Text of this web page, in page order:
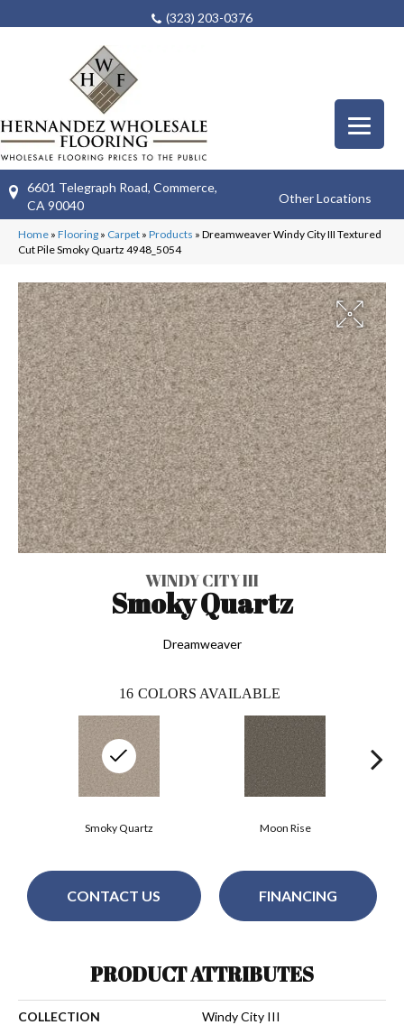
(323) 203-0376
6601 Telegraph Road, Commerce,
CA 90040
Other Locations
Home » Flooring » Carpet » Products » Dreamweaver Windy City III Textured
Cut Pile Smoky Quartz 4948_5054
WINDY CITY III
Smoky Quartz
Dreamweaver
16 COLORS AVAILABLE
Moon Rise
Smoky Quartz
CONTACT US FINANCING
PRODUCT ATTRIBUTES
COLLECTION Windy City III